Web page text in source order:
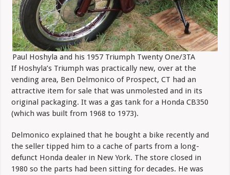
Paul Hoshyla and his 1957 Triumph Twenty One/3TA
If Hoshyla’s Triumph was practically new, over at the
vending area, Ben Delmonico of Prospect, CT had an
attractive item for sale that was unmolested and in its
original packaging. It was a gas tank for a Honda CB350
(which was built from 1968 to 1973).
Delmonico explained that he bought a bike recently and
the seller tipped him to a cache of parts from a long-
defunct Honda dealer in New York. The store closed in
1980 so the parts had been sitting for decades. He was